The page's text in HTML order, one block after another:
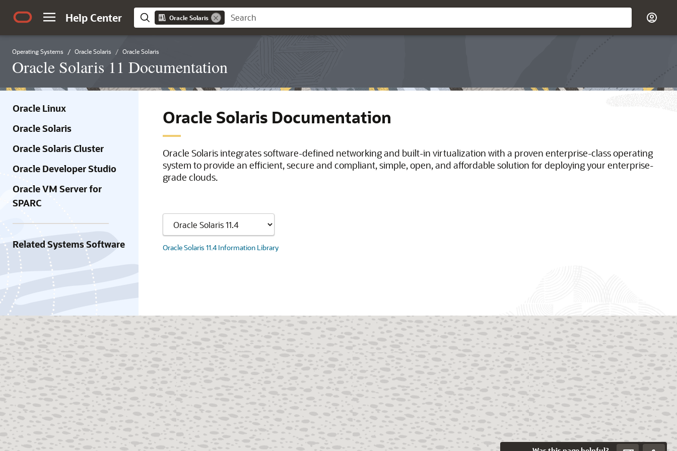
Help Center Oracle Solaris
Operating Systems Oracle Solaris Oracle Solaris
Oracle Solaris 11 Documentation
Oracle Linux
Oracle Solaris
Oracle Solaris Cluster
Oracle Developer Studio
Oracle VM Server for
SPARC
Related Systems Software
Oracle Solaris Documentation
Oracle Solaris integrates software-defined networking and built-in virtualization with a proven enterprise-class operating
system to provide an efficient, secure and compliant, simple, open, and affordable solution for deploying your enterprise-
grade clouds.
Oracle Solaris 11.4 Information Library